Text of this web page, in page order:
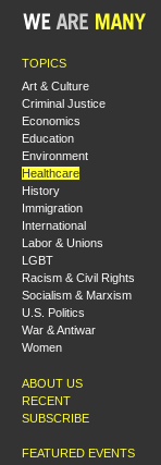
TOPICS
Art & Culture
Criminal Justice
Economics
Education
Environment
Healthcare
History
Immigration
International
Labor & Unions
LGBT
Racism & Civil Rights
Socialism & Marxism
U.S. Politics
War & Antiwar
Women
ABOUT US
RECENT
SUBSCRIBE
FEATURED EVENTS